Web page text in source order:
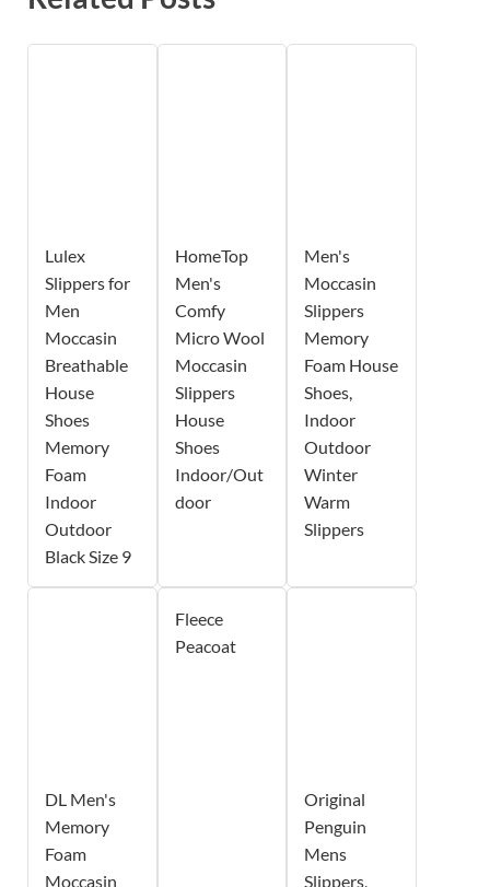
Lulex
Slippers for
Men
Moccasin
Breathable
House
Shoes
Memory
Foam
Indoor
Outdoor
Black Size 9
HomeTop
Men's
Comfy
Micro Wool
Moccasin
Slippers
House
Shoes
Indoor/Out
door
Men's
Moccasin
Slippers
Memory
Foam House
Shoes,
Indoor
Outdoor
Winter
Warm
Slippers
DL Men's
Memory
Foam
Moccasin
Fleece
Peacoat
Original
Penguin
Mens
Slippers,